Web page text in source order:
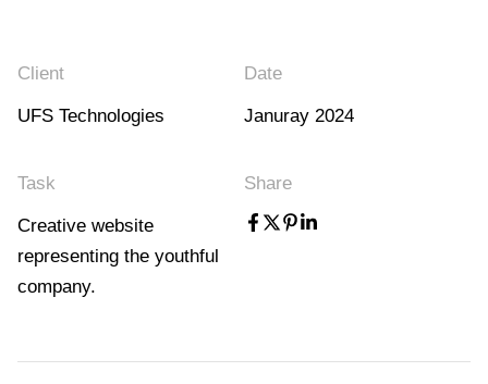
Client
UFS Technologies
Date
Januray 2024
Task
Creative website
representing the youthful
company.
Share